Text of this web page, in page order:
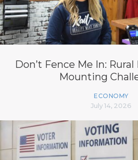
Don’t Fence Me In:
Mounting
ECONOMY
July 14, 2026